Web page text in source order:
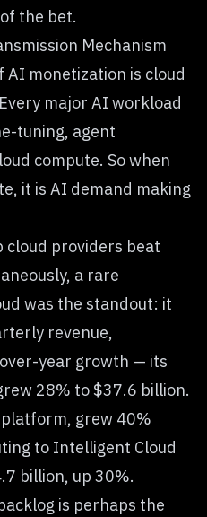
the bet.
Mechanism
monetization is cloud
major AI workload
tuning, agent
compute. So when
it is AI demand making
cloud providers beat
a rare
was the standout: it
revenue,
year growth — its
28% to $37.6 billion.
platform, grew 40%
to Intelligent Cloud
billion, up 30%.
is perhaps the